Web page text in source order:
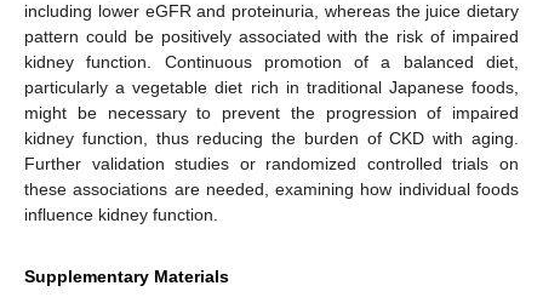
including lower eGFR and proteinuria, whereas the juice dietary
pattern could be positively associated with the risk of impaired
kidney function. Continuous promotion of a balanced diet,
particularly a vegetable diet rich in traditional Japanese foods,
might be necessary to prevent the progression of impaired
kidney function, thus reducing the burden of CKD with aging.
Further validation studies or randomized controlled trials on
these associations are needed, examining how individual foods
influence kidney function.
Supplementary Materials